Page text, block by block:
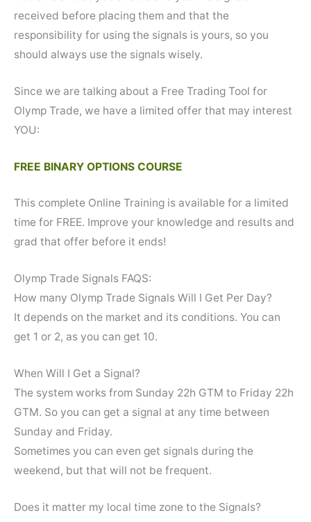
received before placing them and that the
responsibility for using the signals is yours, so you
should always use the signals wisely.
Since we are talking about a Free Trading Tool for
Olymp Trade, we have a limited offer that may interest
YOU:
FREE BINARY OPTIONS COURSE
This complete Online Training is available for a limited
time for FREE. Improve your knowledge and results and
grad that offer before it ends!
Olymp Trade Signals FAQS:
How many Olymp Trade Signals Will I Get Per Day?
It depends on the market and its conditions. You can
get 1 or 2, as you can get 10.
When Will I Get a Signal?
The system works from Sunday 22h GTM to Friday 22h
GTM. So you can get a signal at any time between
Sunday and Friday.
Sometimes you can even get signals during the
weekend, but that will not be frequent.
Does it matter my local time zone to the Signals?